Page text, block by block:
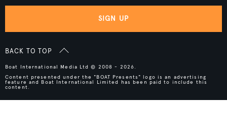
SIGN UP
BACK TO TOP
Boat International Media Ltd © 2008 - 2026.
Content presented under the "BOAT Presents" logo is an advertising
feature and Boat International Limited has been paid to include this
content.